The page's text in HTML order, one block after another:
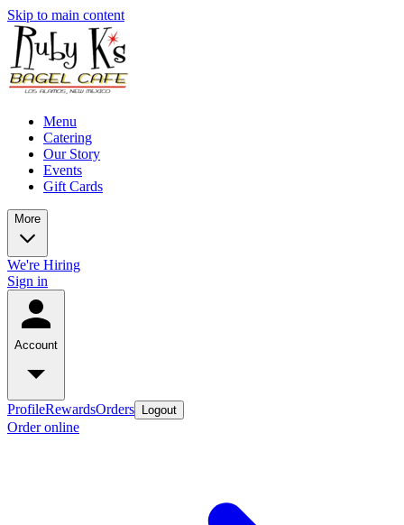
Skip to main content
Menu
Catering
Our Story
Events
Gift Cards
More
We're Hiring
Sign in
Account
ProfileRewardsOrders Logout
Order online